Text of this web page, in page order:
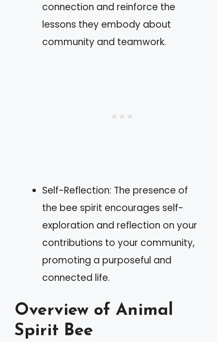
connection and reinforce the
lessons they embody about
community and teamwork.
Self-Reflection: The presence of
the bee spirit encourages self-
exploration and reflection on your
contributions to your community,
promoting a purposeful and
connected life.
Overview of Animal
Spirit Bee